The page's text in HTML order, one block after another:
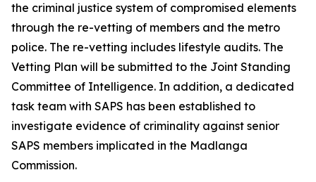
the criminal justice system of compromised elements
through the re-vetting of members and the metro
police. The re-vetting includes lifestyle audits. The
Vetting Plan will be submitted to the Joint Standing
Committee of Intelligence. In addition, a dedicated
task team with SAPS has been established to
investigate evidence of criminality against senior
SAPS members implicated in the Madlanga
Commission.